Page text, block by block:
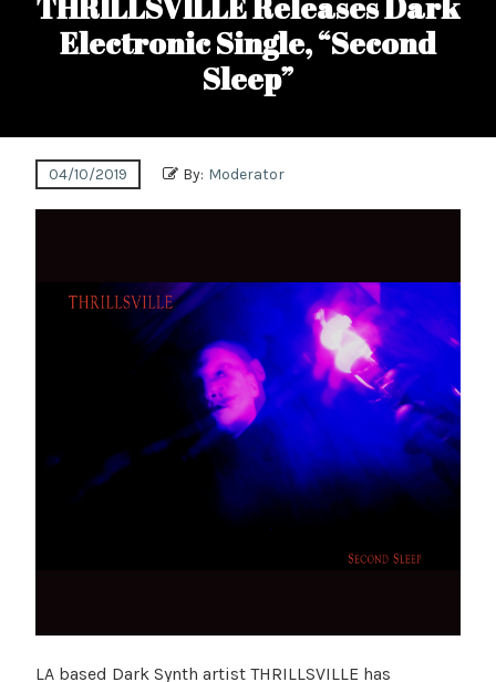
Electronic Single, “Second
Sleep”
04/10/2019 By: Moderator
LA based Dark Synth artist THRILLSVILLE has